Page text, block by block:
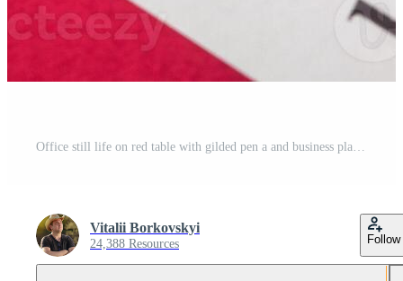
Vitalii Borkovskyi
24,388 Resources Follow